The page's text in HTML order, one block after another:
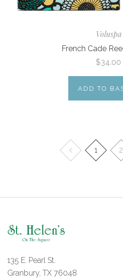
Voluspa
French Cade
$34.00
ADD TO
1 2
135 E. Pearl St.
Granbury, TX 76048